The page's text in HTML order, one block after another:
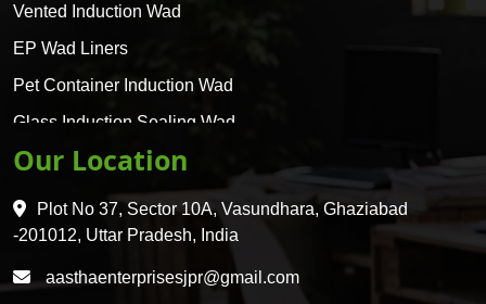
Vented Induction Wad
EP Wad Liners
Pet Container Induction Wad
Glass Induction Sealing Wad
Glass Container Induction Wad
HDPE 5 Layer Induction Wad
Pet 5 Layer Induction Wad
Pet Container Mould
Our Location
Plot No 37, Sector 10A, Vasundhara, Ghaziabad
-201012, Uttar Pradesh, India
aasthaenterprisesjpr@gmail.com